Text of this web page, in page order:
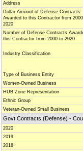
Address
Dollar Amount of Defense Contracts
Awarded to this Contractor from
2020
Number of Defense Contracts
this Contractor from 2000 to 2020
Industry Classification
Type of Business Entity
Women-Owned Business
HUB Zone Representation
Ethnic Group
Veteran-Owned Small Business
Govt Contracts (Defense) -
2020
2019
2018